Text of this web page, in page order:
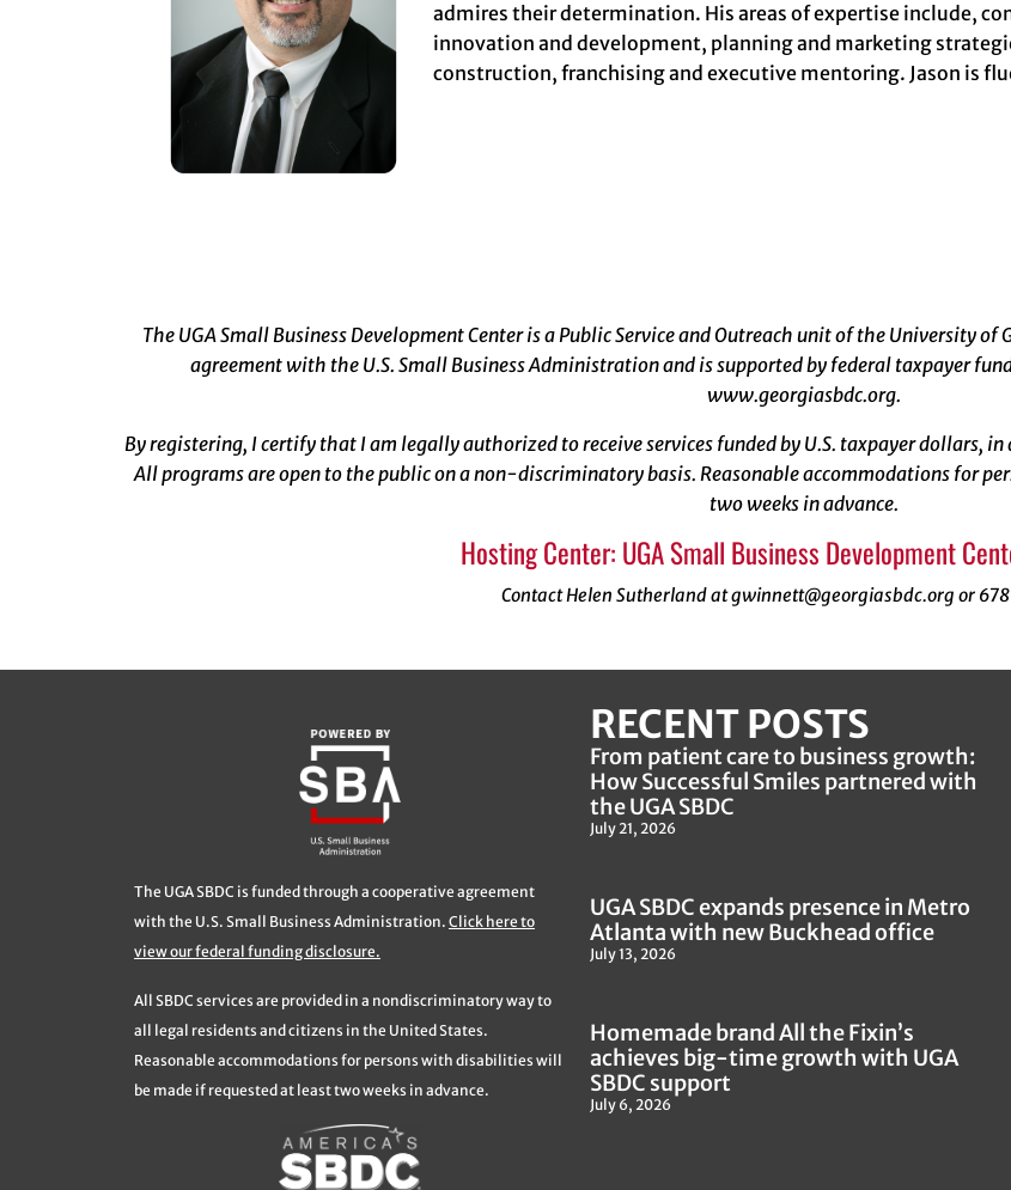
admires their determination. His areas of expertise include,
innovation and development, planning and marketing
construction, franchising and executive mentoring. Jason is
The UGA Small Business Development Center is a Public Service and Outreach unit of the University
agreement with the U.S. Small Business Administration and is supported by federal taxpayer
www.georgiasbdc.org.
By registering, I certify that I am legally authorized to receive services funded by U.S. taxpayer dollars,
All programs are open to the public on a non-discriminatory basis. Reasonable accommodations for
two weeks in advance.
Hosting Center: UGA Small Business Development
Contact Helen Sutherland at gwinnett@georgiasbdc.org or
The UGA SBDC is funded through a cooperative agreement
with the U.S. Small Business Administration. Click here to
view our federal funding disclosure.
All SBDC services are provided in a nondiscriminatory way to
all legal residents and citizens in the United States.
Reasonable accommodations for persons with disabilities will
be made if requested at least two weeks in advance.
RECENT POSTS
From patient care to business growth:
How Successful Smiles partnered with
the UGA SBDC
July 21, 2026
UGA SBDC expands presence in Metro
Atlanta with new Buckhead office
July 13, 2026
Homemade brand All the Fixin’s
achieves big-time growth with UGA
SBDC support
July 6, 2026